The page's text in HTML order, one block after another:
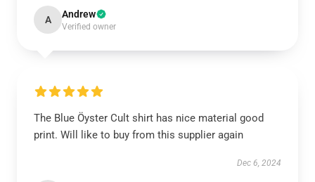
A Andrew
Verified owner
The Blue Öyster Cult shirt has nice material good
print. Will like to buy from this supplier again
Dec 6, 2024